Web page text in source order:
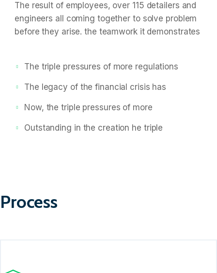
The result of employees, over 115 detailers and
engineers all coming together to solve problem
before they arise. the teamwork it demonstrates
The triple pressures of more regulations
The legacy of the financial crisis has
Now, the triple pressures of more
Outstanding in the creation he triple
Process